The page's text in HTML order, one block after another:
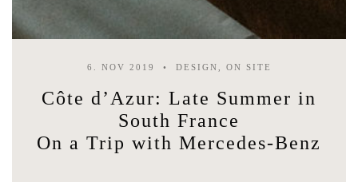
6. NOV 2019 DESIGN, ON SITE
Côte d’Azur: Late Summer in
South France
On a Trip with Mercedes-Benz